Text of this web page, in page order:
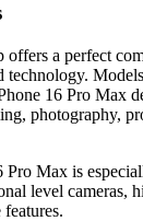
offers a perfect
technology.
16 Pro Max
photography,
Max is
level cameras,